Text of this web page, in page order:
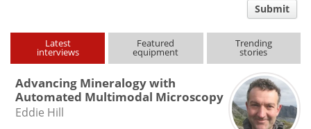
type
Submit
Latest
interviews
Featured
equipment
Trending
stories
Advancing Mineralogy with
Automated Multimodal Microscopy
Eddie Hill